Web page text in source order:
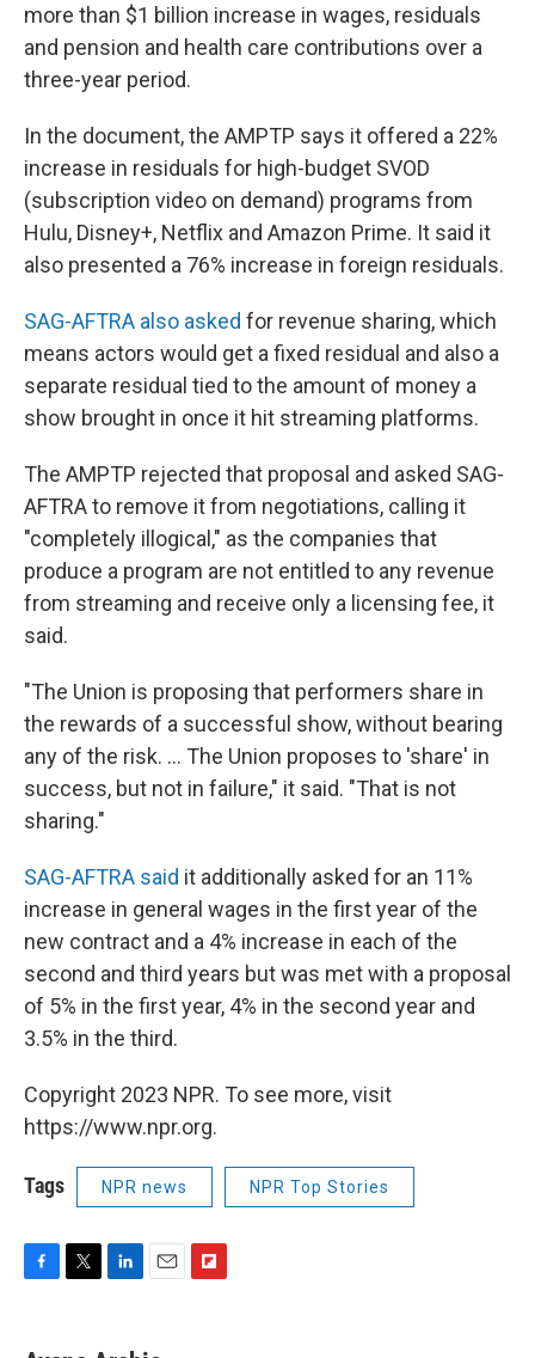
more than $1 billion increase in wages, residuals
and pension and health care contributions over a
three-year period.
In the document, the AMPTP says it offered a 22%
increase in residuals for high-budget SVOD
(subscription video on demand) programs from
Hulu, Disney+, Netflix and Amazon Prime. It said it
also presented a 76% increase in foreign residuals.
SAG-AFTRA also asked for revenue sharing, which
means actors would get a fixed residual and also a
separate residual tied to the amount of money a
show brought in once it hit streaming platforms.
The AMPTP rejected that proposal and asked SAG-
AFTRA to remove it from negotiations, calling it
"completely illogical," as the companies that
produce a program are not entitled to any revenue
from streaming and receive only a licensing fee, it
said.
"The Union is proposing that performers share in
the rewards of a successful show, without bearing
any of the risk. ... The Union proposes to 'share' in
success, but not in failure," it said. "That is not
sharing."
SAG-AFTRA said it additionally asked for an 11%
increase in general wages in the first year of the
new contract and a 4% increase in each of the
second and third years but was met with a proposal
of 5% in the first year, 4% in the second year and
3.5% in the third.
Copyright 2023 NPR. To see more, visit
https://www.npr.org.
Tags NPR news NPR Top Stories